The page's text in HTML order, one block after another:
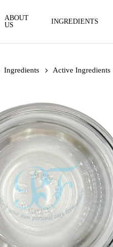
ABOUT
US
INGREDIENTS
Ingredients Active Ingredients